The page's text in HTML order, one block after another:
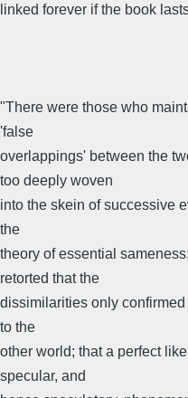
linked forever if the book
"There were those who
'false
overlappings' between the
too deeply woven
into the skein of successive
the
theory of essential
retorted that the
dissimilarities only
to the
other world; that a perfect
specular, and